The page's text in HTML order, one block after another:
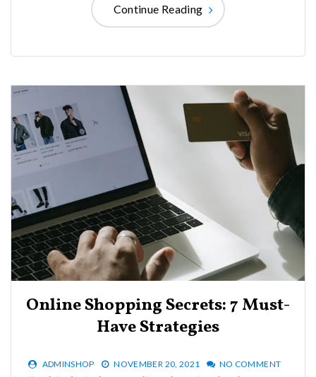
Continue Reading
Online Shopping Secrets: 7 Must-
Have Strategies
ADMINSHOP NOVEMBER 20, 2021 NO COMMENT